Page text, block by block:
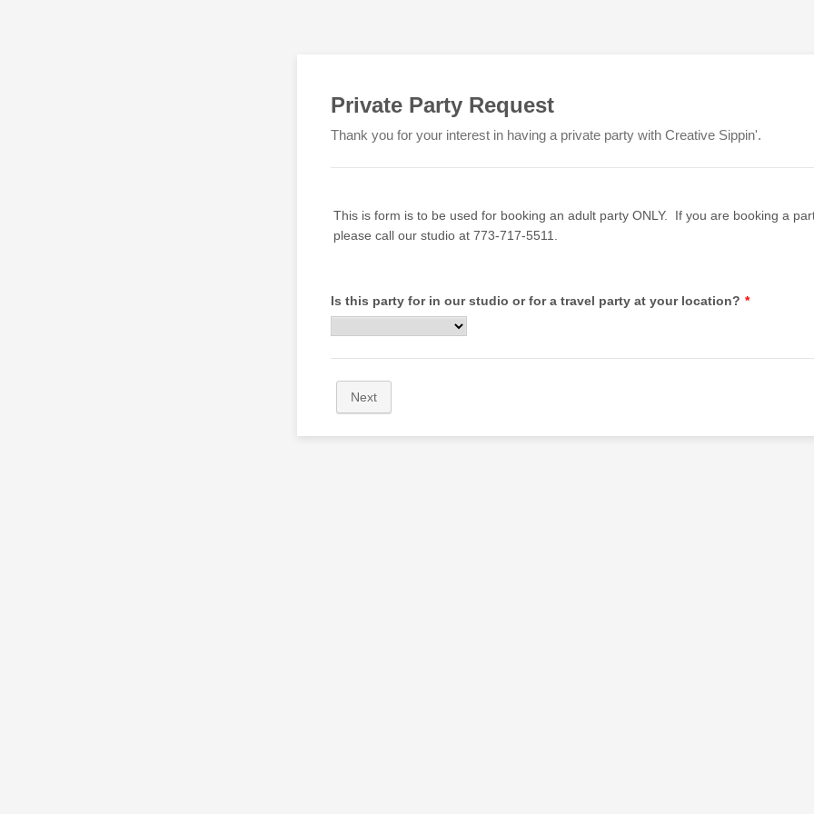
Private Party Request
Thank you for your interest in having a private party with Creative Sippin'.
This is form is to be used for booking an adult party ONLY. If you are booking a
please call our studio at 773-717-5511.
Is this party for in our studio or for a travel party at your location? *
Next